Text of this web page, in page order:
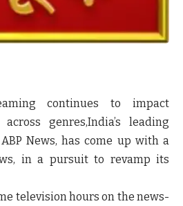
continues to impact
genres,India’s leading
News, has come up with a
in a pursuit to revamp its
television hours on the news-